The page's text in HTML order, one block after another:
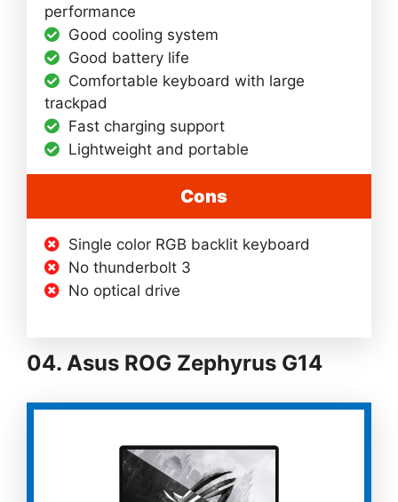
performance
Good cooling system
Good battery life
Comfortable keyboard with large
trackpad
Fast charging support
Lightweight and portable
Cons
Single color RGB backlit keyboard
No thunderbolt 3
No optical drive
04. Asus ROG Zephyrus G14